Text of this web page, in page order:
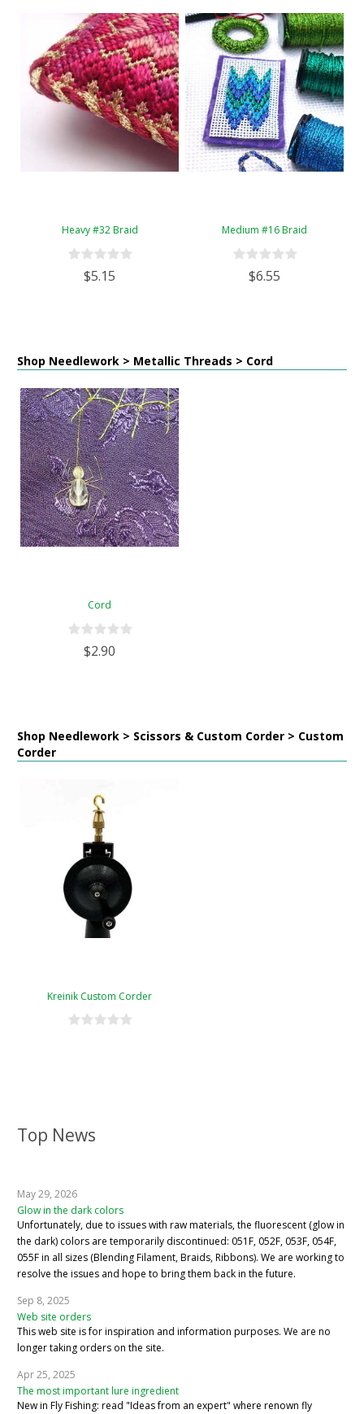
Top News
May 29, 2026
Glow in the dark colors
Unfortunately, due to issues with raw materials, the fluorescent (glow in
the dark) colors are temporarily discontinued: 051F, 052F, 053F, 054F,
055F in all sizes (Blending Filament, Braids, Ribbons). We are working to
resolve the issues and hope to bring them back in the future.
Sep 8, 2025
Web site orders
This web site is for inspiration and information purposes. We are no
longer taking orders on the site.
Apr 25, 2025
The most important lure ingredient
New in Fly Fishing: read "Ideas from an expert" where renown fly
Heavy #32 Braid
$5.15
Medium #16 Braid
$6.55
Shop Needlework > Metallic Threads > Cord
Cord
$2.90
Shop Needlework > Scissors & Custom Corder > Custom
Corder
Kreinik Custom Corder